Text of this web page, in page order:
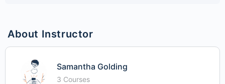
About Instructor
Samantha Golding
3 Courses